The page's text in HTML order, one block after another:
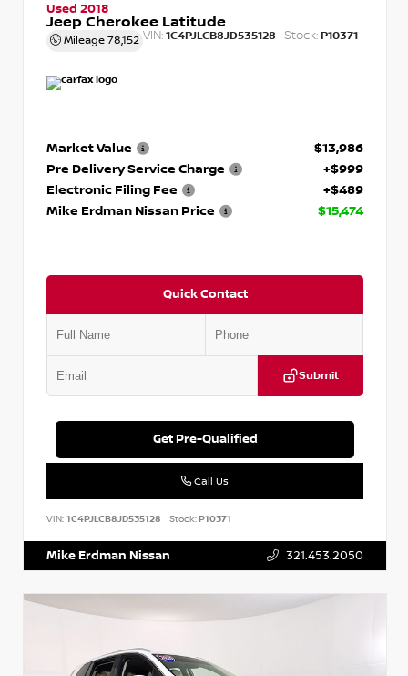
Used 2018
Jeep Cherokee Latitude
Mileage 78,152 VIN: 1C4PJLCB8JD535128 Stock: P10371
Market Value
$13,986
Pre Delivery Service Charge
+$999
Electronic Filing Fee
+$489
Mike Erdman Nissan Price
$15,474
Quick Contact
Submit
Get Pre-Qualified
Call Us
VIN: 1C4PJLCB8JD535128 Stock:P10371
Mike Erdman Nissan 321.453.2050